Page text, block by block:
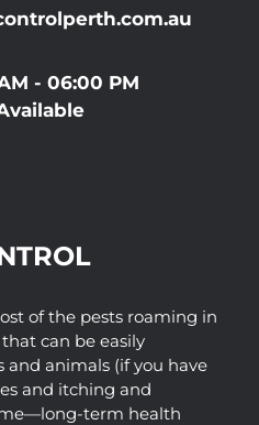
- 06:00 PM
of the pests roaming in
can be easily
animals (if you have
and itching and
term health